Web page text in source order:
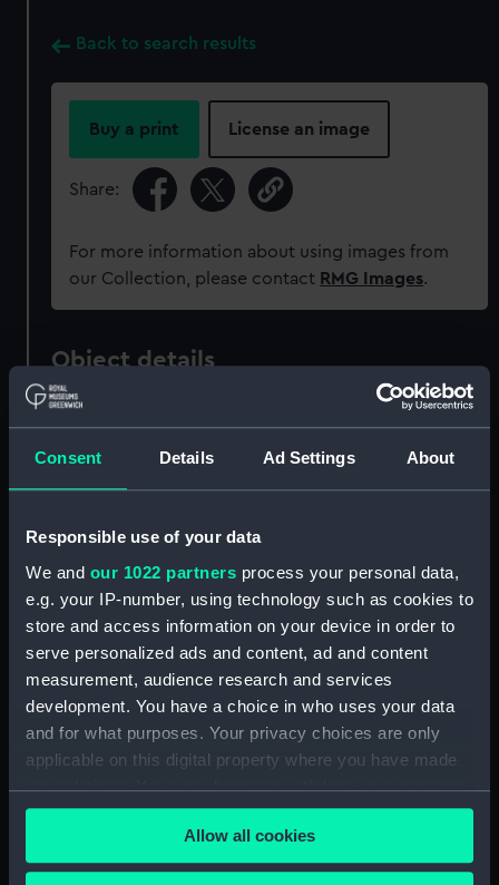
Consent Details Ad Settings About
Responsible use of your data
We and our 1022 partners process your personal data,
e.g. your IP-number, using technology such as cookies to
store and access information on your device in order to
serve personalized ads and content, ad and content
measurement, audience research and services
development. You have a choice in who uses your data
and for what purposes. Your privacy choices are only
applicable on this digital property where you have made
your choices. You can change or withdraw your consent
any time from the Cookie Declaration or by clicking on
the Privacy trigger icon.Allow all cookies
Back to search results
Buy a print License an image
Share:
For more information about using images from
our Collection, please contact RMG Images.
Object details
ID: TOS0634
Collection:
Type: palm, roping, sailmaker's
Materials: Organic: leather;Metal: unknown
Credit:
National Maritime Museum,
Greenwich, London